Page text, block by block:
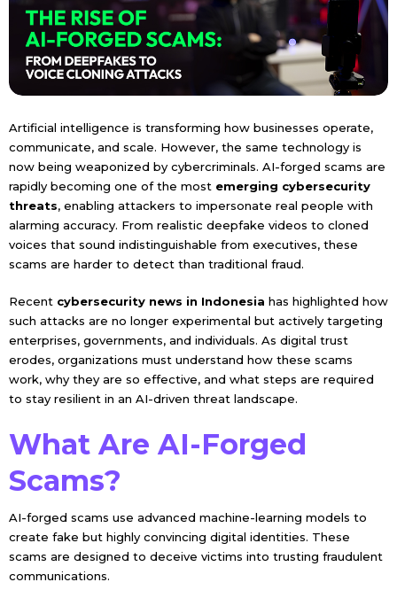
Artificial intelligence is transforming how businesses operate,
communicate, and scale. However, the same technology is
now being weaponized by cybercriminals. AI-forged scams are
rapidly becoming one of the most emerging cybersecurity
threats, enabling attackers to impersonate real people with
alarming accuracy. From realistic deepfake videos to cloned
voices that sound indistinguishable from executives, these
scams are harder to detect than traditional fraud.
Recent cybersecurity news in Indonesia has highlighted how
such attacks are no longer experimental but actively targeting
enterprises, governments, and individuals. As digital trust
erodes, organizations must understand how these scams
work, why they are so effective, and what steps are required
to stay resilient in an AI-driven threat landscape.
What Are AI-Forged
Scams?
AI-forged scams use advanced machine-learning models to
create fake but highly convincing digital identities. These
scams are designed to deceive victims into trusting fraudulent
communications.